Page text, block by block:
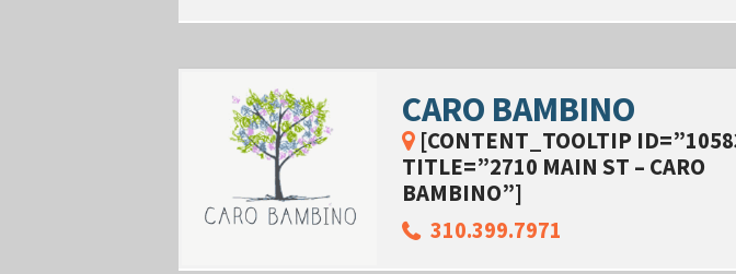
CARO BAMBINO
[CONTENT_TOOLTIP
TITLE=”2710 MAIN ST – CARO
BAMBINO”]
310.399.7971